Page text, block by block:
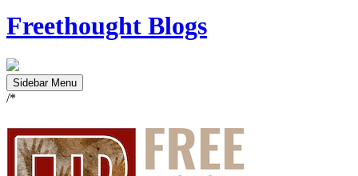
Freethought Blogs
Sidebar Menu
/*